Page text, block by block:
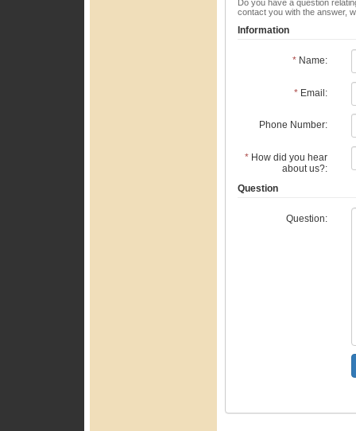
Do you have a question
contact you with the answer,
Information
* Name:
* Email:
Phone Number:
* How did you hear
about us?:
Question
Question: